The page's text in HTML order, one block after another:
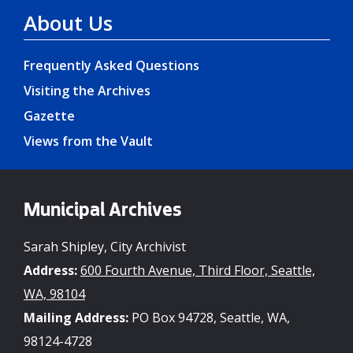
About Us
Frequently Asked Questions
Visiting the Archives
Gazette
Views from the Vault
Municipal Archives
Sarah Shipley, City Archivist
Address:600 Fourth Avenue, Third Floor, Seattle,
WA, 98104
Mailing Address: PO Box 94728, Seattle, WA,
98124-4728